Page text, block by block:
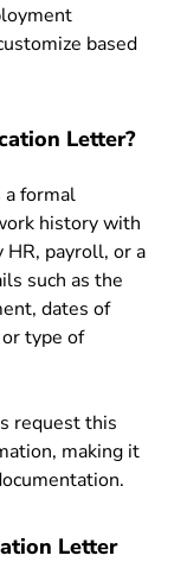
based
Letter?
formal
history with
HR, payroll, or a
such as the
dates of
type of
request this
making it
Letter